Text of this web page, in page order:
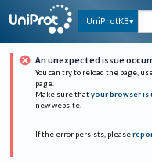
UniProtKB
An unexpected issue
You can try to reload the page,
page.
Make sure that your browser is
new website.
If the error persists, please